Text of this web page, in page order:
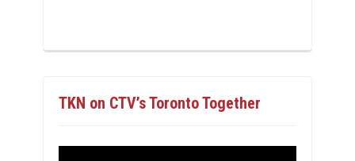
TKN on CTV’s Toronto Together